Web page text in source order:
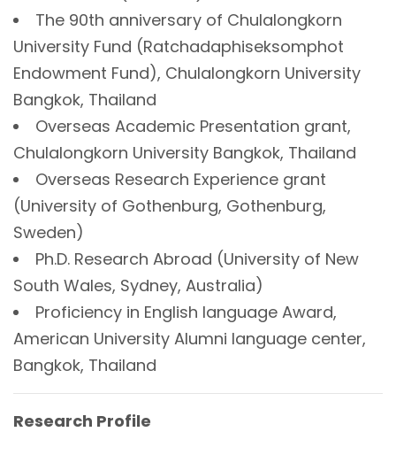
The 90th anniversary of Chulalongkorn
University Fund (Ratchadaphiseksomphot
Endowment Fund), Chulalongkorn University
Bangkok, Thailand
Overseas Academic Presentation grant,
Chulalongkorn University Bangkok, Thailand
Overseas Research Experience grant
(University of Gothenburg, Gothenburg,
Sweden)
Ph.D. Research Abroad (University of New
South Wales, Sydney, Australia)
Proficiency in English language Award,
American University Alumni language center,
Bangkok, Thailand
Research Profile